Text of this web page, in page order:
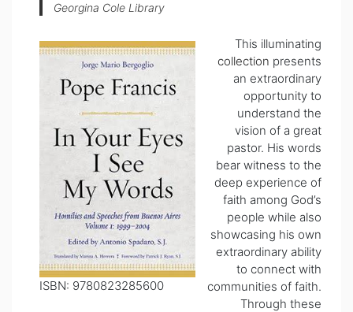
Georgina Cole Library
ISBN: 9780823285600
This illuminating
collection presents
an extraordinary
opportunity to
understand the
vision of a great
pastor. His words
bear witness to the
deep experience of
faith among God’s
people while also
showcasing his own
extraordinary ability
to connect with
communities of faith.
Through these